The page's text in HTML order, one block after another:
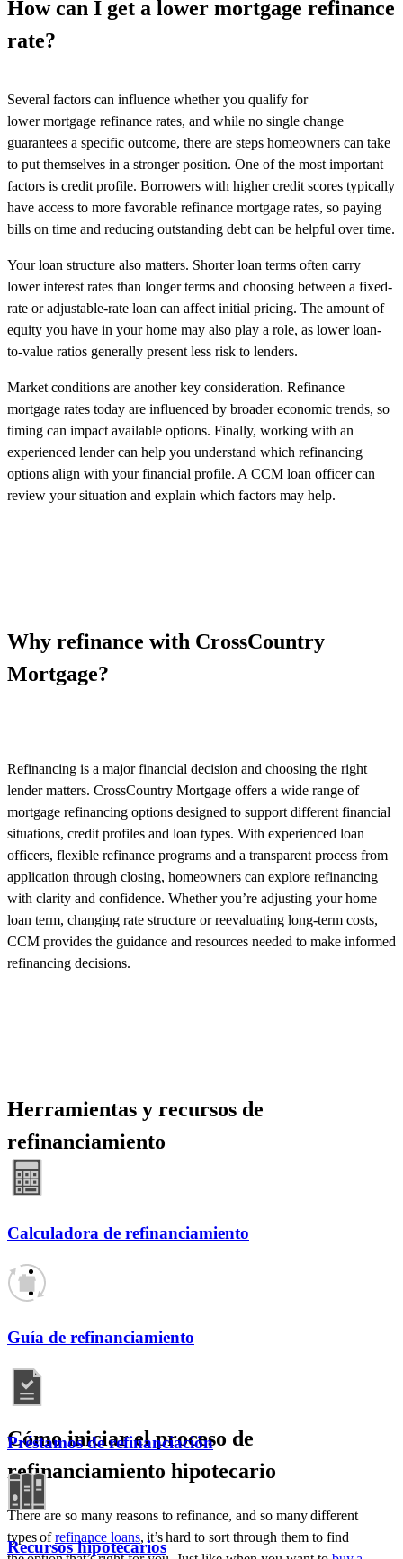
How can I get a lower mortgage refinance
rate?
Several factors can influence whether you qualify for
lower mortgage refinance rates, and while no single change
guarantees a specific outcome, there are steps homeowners can take
to put themselves in a stronger position. One of the most important
factors is credit profile. Borrowers with higher credit scores typically
have access to more favorable refinance mortgage rates, so paying
bills on time and reducing outstanding debt can be helpful over time.
Your loan structure also matters. Shorter loan terms often carry
lower interest rates than longer terms and choosing between a fixed-
rate or adjustable-rate loan can affect initial pricing. The amount of
equity you have in your home may also play a role, as lower loan-
to-value ratios generally present less risk to lenders.
Market conditions are another key consideration. Refinance
mortgage rates today are influenced by broader economic trends, so
timing can impact available options. Finally, working with an
experienced lender can help you understand which refinancing
options align with your financial profile. A CCM loan officer can
review your situation and explain which factors may help.
Why refinance with CrossCountry
Mortgage?
Refinancing is a major financial decision and choosing the right
lender matters. CrossCountry Mortgage offers a wide range of
mortgage refinancing options designed to support different financial
situations, credit profiles and loan types. With experienced loan
officers, flexible refinance programs and a transparent process from
application through closing, homeowners can explore refinancing
with clarity and confidence. Whetheryou’re adjusting your home
loan term, changing rate structure or reevaluating long-term costs,
CCM provides the guidance and resources needed to make informed
refinancing decisions.
Herramientas y recursos de
refinanciamiento
Calculadora de refinanciamiento
Guía de refinanciamiento
Préstamos de refinanciación
Recursos hipotecarios
Cómo iniciar el proceso de
refinanciamiento hipotecario
There are so many reasons to refinance, and so manydifferent
typesofrefinance loans, it’shard to sort through them to find